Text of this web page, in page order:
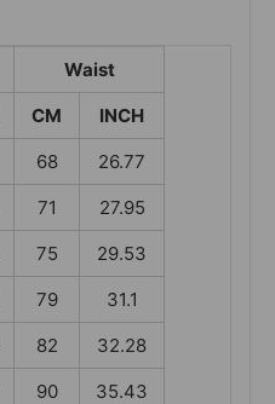
Waist
CM
INCH
68
26.77
71
27.95
75
29.53
79
31.1
82
32.28
90 35.43